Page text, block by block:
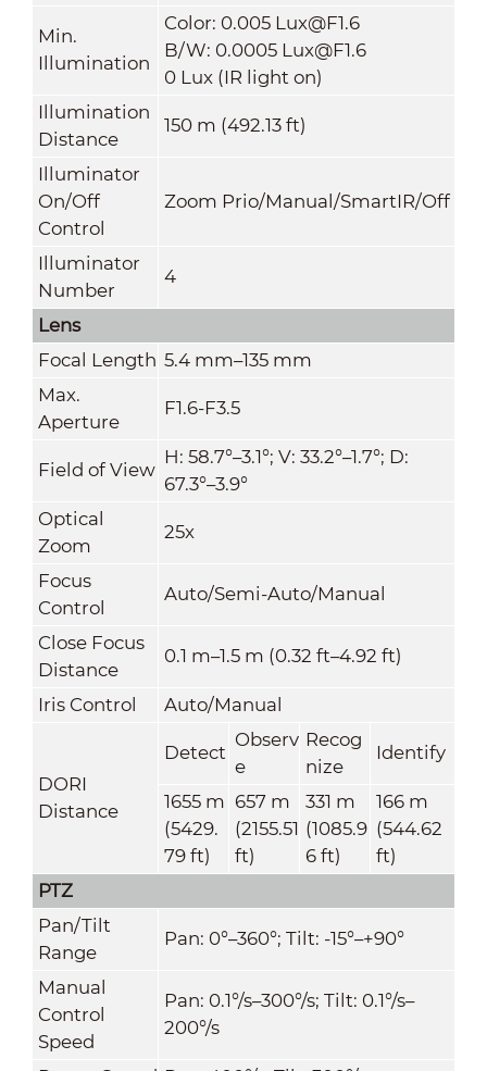
Min.
Illumination
Color: 0.005 Lux@F1.6
B/W: 0.0005 Lux@F1.6
0 Lux (IR light on)
Illumination
Distance
150 m (492.13 ft)
Illuminator
On/Off
Control
Zoom Prio/Manual/SmartIR/Off
Illuminator
Number
4
Lens
Focal Length 5.4 mm–135 mm
Max.
Aperture
F1.6-F3.5
Field of View
H: 58.7°–3.1°; V: 33.2°–1.7°; D:
67.3°–3.9°
Optical
Zoom
25x
Focus
Control
Auto/Semi-Auto/Manual
Close Focus
Distance
0.1 m–1.5 m (0.32 ft–4.92 ft)
Iris Control Auto/Manual
DORI
Distance
Detect
Observ
e
Recog
nize
Identify
1655 m
(5429.
79 ft)
657 m
(2155.51
ft)
331 m
(1085.9
6 ft)
166 m
(544.62
ft)
PTZ
Pan/Tilt
Range
Pan: 0°–360°; Tilt: -15°–+90°
Manual
Control
Speed
Pan: 0.1°/s–300°/s; Tilt: 0.1°/s–
200°/s